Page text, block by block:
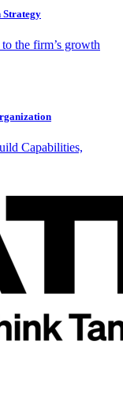
Strategy
the firm’s growth
Capabilities,